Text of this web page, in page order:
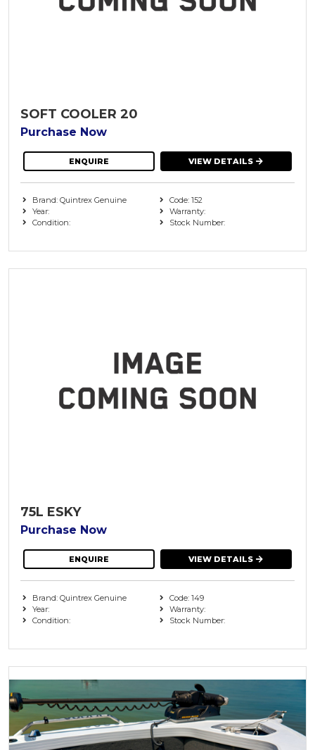
SOFT COOLER 20
Purchase Now
ENQUIRE VIEW DETAILS
Brand: Quintrex Genuine
Year:
Condition:
Code: 152
Warranty:
Stock Number:
75L ESKY
Purchase Now
ENQUIRE VIEW DETAILS
Brand: Quintrex Genuine
Year:
Condition:
Code: 149
Warranty:
Stock Number: